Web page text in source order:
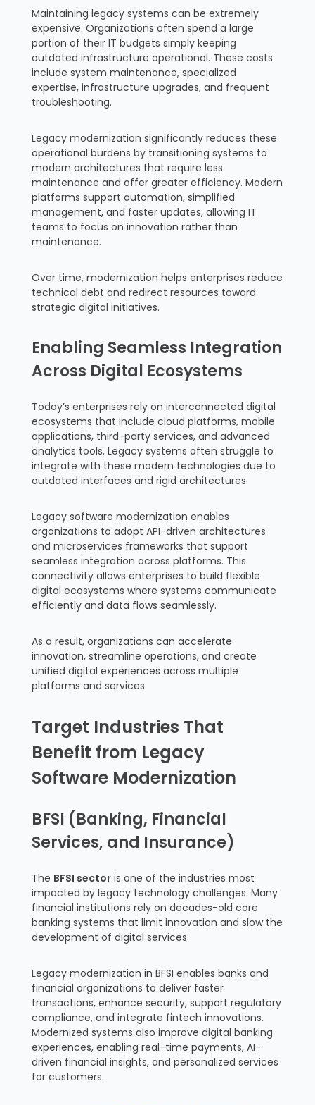
Maintaining legacy systems can be extremely
expensive. Organizations often spend a large
portion of their IT budgets simply keeping
outdated infrastructure operational. These costs
include system maintenance, specialized
expertise, infrastructure upgrades, and frequent
troubleshooting.
Legacy modernization significantly reduces these
operational burdens by transitioning systems to
modern architectures that require less
maintenance and offer greater efficiency. Modern
platforms support automation, simplified
management, and faster updates, allowing IT
teams to focus on innovation rather than
maintenance.
Over time, modernization helps enterprises reduce
technical debt and redirect resources toward
strategic digital initiatives.
Enabling Seamless Integration
Across Digital Ecosystems
Today’s enterprises rely on interconnected digital
ecosystems that include cloud platforms, mobile
applications, third-party services, and advanced
analytics tools. Legacy systems often struggle to
integrate with these modern technologies due to
outdated interfaces and rigid architectures.
Legacy software modernization enables
organizations to adopt API-driven architectures
and microservices frameworks that support
seamless integration across platforms. This
connectivity allows enterprises to build flexible
digital ecosystems where systems communicate
efficiently and data flows seamlessly.
As a result, organizations can accelerate
innovation, streamline operations, and create
unified digital experiences across multiple
platforms and services.
Target Industries That
Benefit from Legacy
Software Modernization
BFSI (Banking, Financial
Services, and Insurance)
The BFSI sectoris one of the industries most
impacted by legacy technology challenges. Many
financial institutions rely on decades-old core
banking systems that limit innovation and slow the
development of digital services.
Legacy modernization in BFSI enables banks and
financial organizations to deliver faster
transactions, enhance security, support regulatory
compliance, and integrate fintech innovations.
Modernized systems also improve digital banking
experiences, enabling real-time payments, AI-
driven financial insights, and personalized services
for customers.